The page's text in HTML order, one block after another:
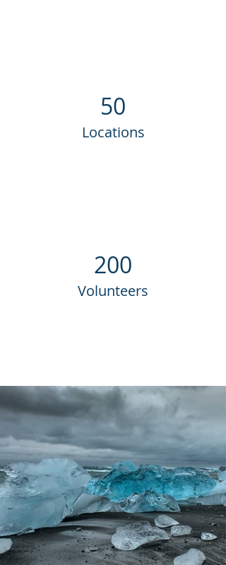
50
Locations
200
Volunteers